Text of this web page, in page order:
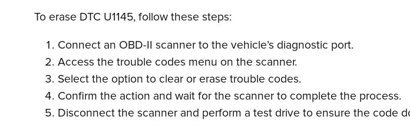
To erase DTC U1145, follow these steps:
Connect an OBD-II scanner to the vehicle’s diagnostic port.
Access the trouble codes menu on the scanner.
Select the option to clear or erase trouble codes.
Confirm the action and wait for the scanner to complete the process.
Disconnect the scanner and perform a test drive to ensure the code